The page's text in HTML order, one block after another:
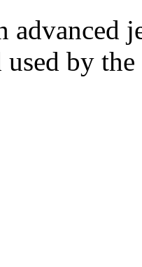
advanced
used by the